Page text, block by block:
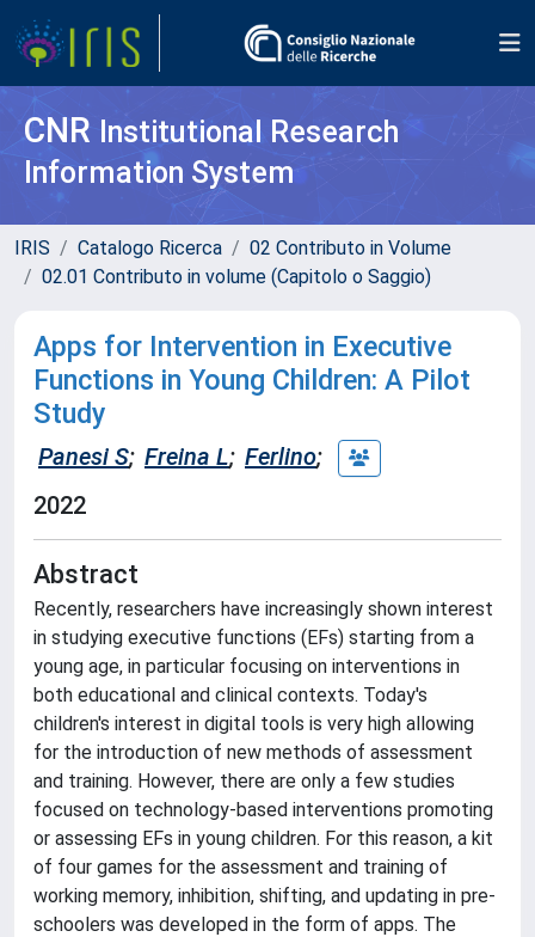
CNR Institutional Research
Information System
IRIS Catalogo Ricerca
02 Contributo in Volume
02.01 Contributo in volume (Capitolo o Saggio)
Apps for Intervention in Executive
Functions in Young Children: A Pilot
Study
Panesi S; Freina L; Ferlino;
2022
Abstract
Recently, researchers have increasingly shown interest
in studying executive functions (EFs) starting from a
young age, in particular focusing on interventions in
both educational and clinical contexts. Today's
children's interest in digital tools is very high allowing
for the introduction of new methods of assessment
and training. However, there are only a few studies
focused on technology-based interventions promoting
or assessing EFs in young children. For this reason, a kit
of four games for the assessment and training of
working memory, inhibition, shifting, and updating in pre-
schoolers was developed in the form of apps. The